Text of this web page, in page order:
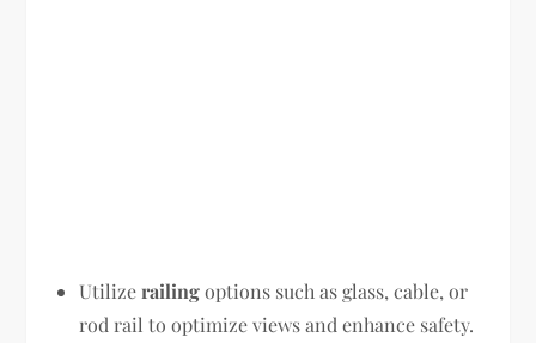
Utilizerailingoptions such as glass, cable, or
rod rail to optimize views and enhance safety.